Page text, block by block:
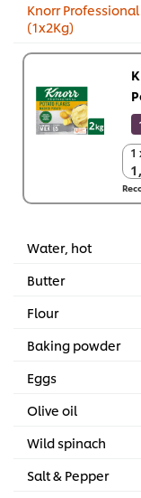
Knorr
(1x2Kg)
1
1
Water, hot
Butter
Flour
Baking powder
Eggs
Olive oil
Wild spinach
Salt & Pepper